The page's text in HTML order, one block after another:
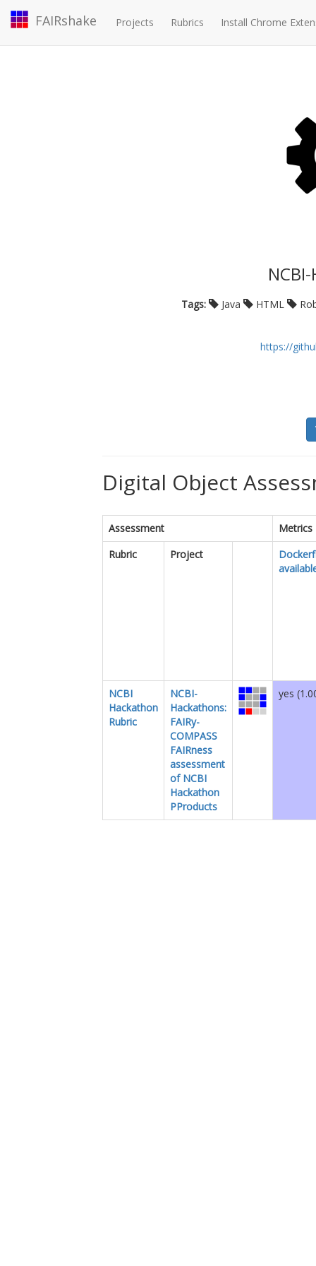
FAIRshake Projects Rubrics Install Chrome
Tags: Java HTML
https://
Digital Object
Assessment
Metrics
Rubric
Project
NCBI
Hackathon
Rubric
NCBI-
Hackathons:
FAIRy-
COMPASS
FAIRness
assessment
of NCBI
Hackathon
PProducts
yes